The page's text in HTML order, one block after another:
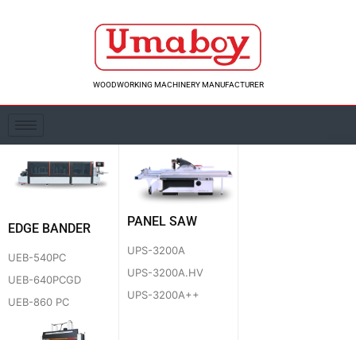
WOODWORKING MACHINERY MANUFACTURER
EDGE BANDER
UEB-540PC
UEB-640PCGD
UEB-860 PC
PANEL SAW
UPS-3200A
UPS-3200A.HV
UPS-3200A++